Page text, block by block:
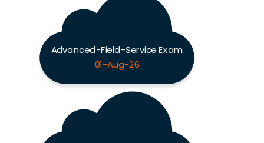
Advanced-Field-Service Exam
01-Aug-26